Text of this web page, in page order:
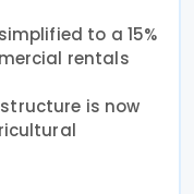
to a 15%
rentals
is now